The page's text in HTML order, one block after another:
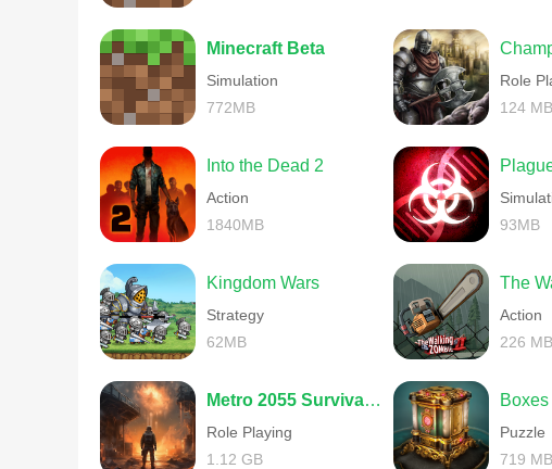
任何的活动举办需要严格的方式去执行，看起来并不是太难。
Minecraft Beta
Simulation
772MB
Role
124 MB
Into the Dead 2
Action
1840MB
93MB
Kingdom Wars
Strategy
62MB
Action
226 MB
Metro 2055 Survival RPG
Role Playing
1.12 GB
Puzzle
719 MB